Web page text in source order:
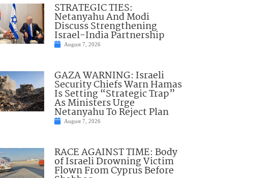
STRATEGIC TIES:
Netanyahu And Modi
Discuss Strengthening
Israel-India Partnership
August 7, 2026
GAZA WARNING: Israeli
Security Chiefs Warn Hamas
Is Setting “Strategic Trap”
As Ministers Urge
Netanyahu To Reject Plan
August 7, 2026
RACE AGAINST TIME: Body
of Israeli Drowning Victim
Flown From Cyprus Before